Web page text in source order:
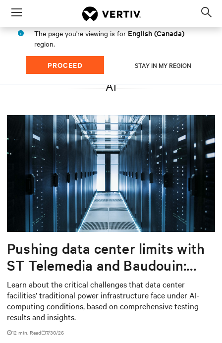
Menu
The page you're viewing is for English (Canada)
region.
PROCEED STAY IN MY REGION
AI
Pushing data center limits with
ST Telemedia and Baudouin:
When AI workloads meet
outdated critical power
infrastructure
Learn about the critical challenges that data center
facilities’ traditional power infrastructure face under AI-
computing conditions, based on comprehensive testing
results and insights.
12 min. Read 7/30/26